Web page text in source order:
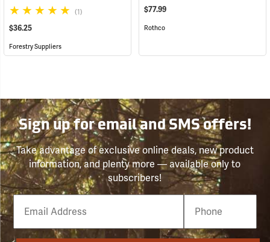
(1)
$36.25
Forestry Suppliers
$77.99
Rothco
Sign up for email and SMS offers!
Take advantage of exclusive online deals, new product
information, and plenty more — available only to
subscribers!
Email
Phone
Number